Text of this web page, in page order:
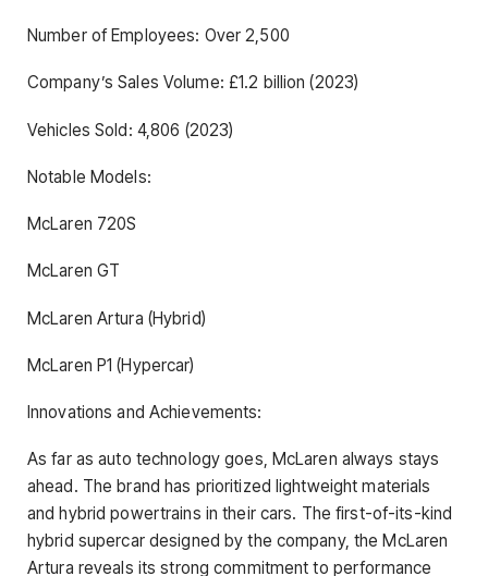
Number of Employees: Over 2,500
Company’s Sales Volume: £1.2 billion (2023)
Vehicles Sold: 4,806 (2023)
Notable Models:
McLaren 720S
McLaren GT
McLaren Artura (Hybrid)
McLaren P1 (Hypercar)
Innovations and Achievements:
As far as auto technology goes, McLaren always stays
ahead. The brand has prioritized lightweight materials
and hybrid powertrains in their cars. The first-of-its-kind
hybrid supercar designed by the company, the McLaren
Artura reveals its strong commitment to performance